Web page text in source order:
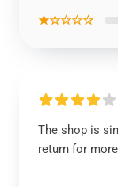
★☆☆☆☆
The shop is
return for